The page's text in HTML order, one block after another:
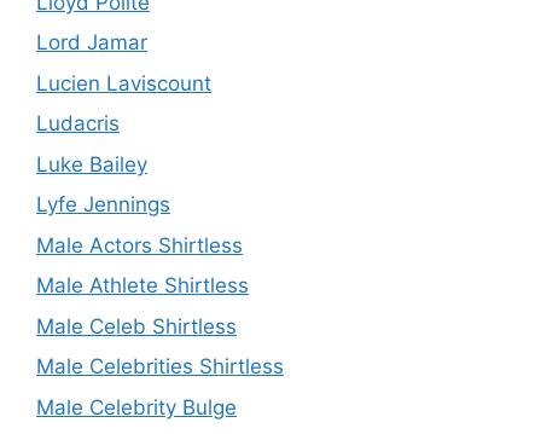
Lord Jamar
Lucien Laviscount
Ludacris
Luke Bailey
Lyfe Jennings
Male Actors Shirtless
Male Athlete Shirtless
Male Celeb Shirtless
Male Celebrities Shirtless
Male Celebrity Bulge